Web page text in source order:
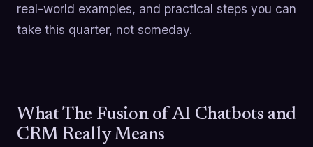
real-world examples, and practical steps you can
take this quarter, not someday.
What The Fusion of AI Chatbots and
CRM Really Means